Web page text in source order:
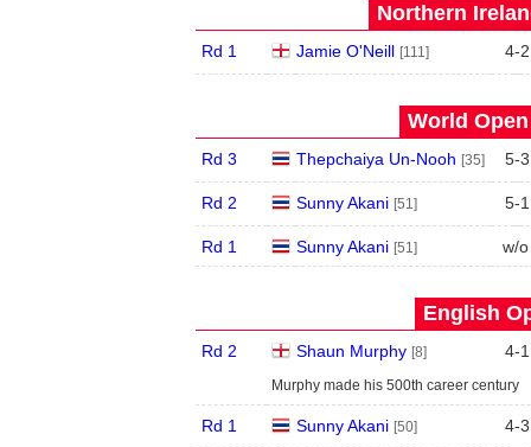
Northern
Rd 1 Jamie O'Neill [111] 4-2
World
Rd 3 Thepchaiya Un-Nooh [35] 5-3
Rd 2 Sunny Akani [51] 5-1
Rd 1 Sunny Akani [51] w/o
English
Rd 2 Shaun Murphy [8] 4-1
Murphy made his 500th career century
Rd 1 Sunny Akani [50] 4-3